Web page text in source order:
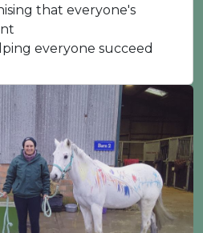
that everyone's
everyone succeed